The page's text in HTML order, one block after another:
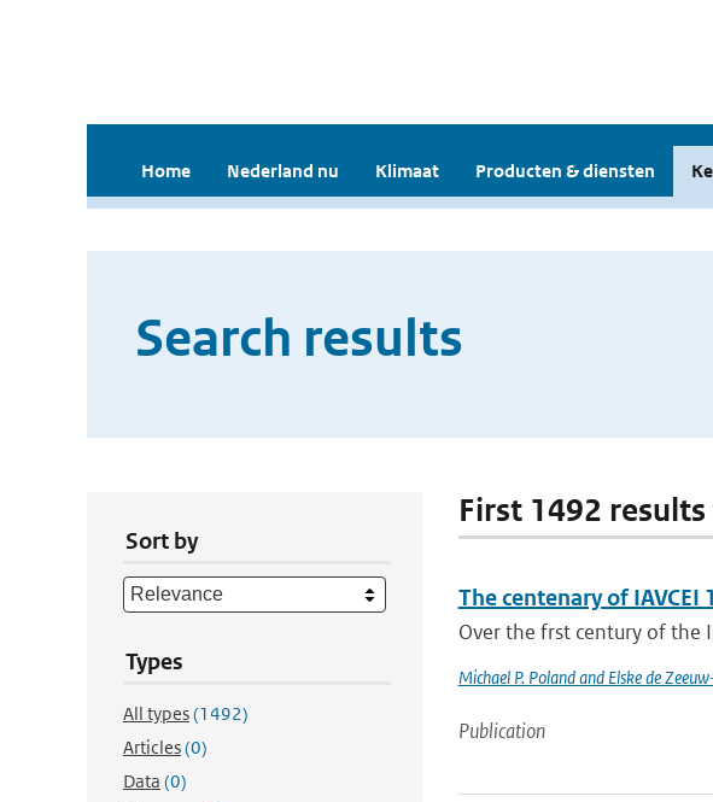
Home Nederland nu Klimaat Producten & diensten
Search results
Sort by
Types
All types(1492)
Articles(0)
Data (0)
First 1492
The centenary of
Over the frst century of the
Michael P. Poland and Elske de
Publication